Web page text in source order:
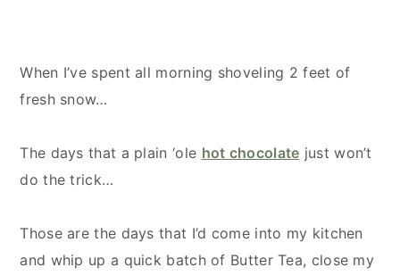
When I’ve spent all morning shoveling 2 feet of
fresh snow…
The days that a plain ‘ole hot chocolate just won’t
do the trick…
Those are the days that I’d come into my kitchen
and whip up a quick batch of Butter Tea, close my